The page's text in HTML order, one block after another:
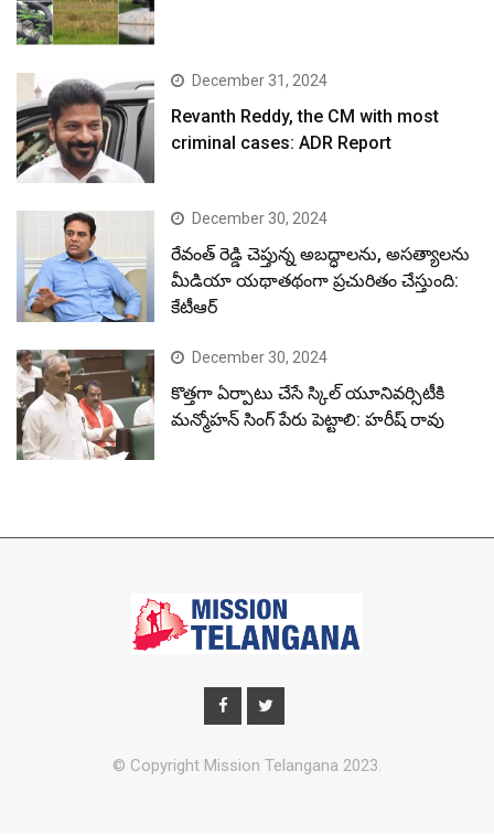
December 31, 2024
Revanth Reddy, the CM with most
criminal cases: ADR Report
December 30, 2024
రేవంత్ రెడ్డి చెప్తున్న అబద్ధాలను, అసత్యాలను
మీడియా యథాతథంగా ప్రచురితం చేస్తుంది:
కేటీఆర్
December 30, 2024
కొత్తగా ఏర్పాటు చేసే స్కిల్ యూనివర్సిటీకి
మన్మోహన్ సింగ్ పేరు పెట్టాలి: హరీష్ రావు
© Copyright Mission Telangana 2023.